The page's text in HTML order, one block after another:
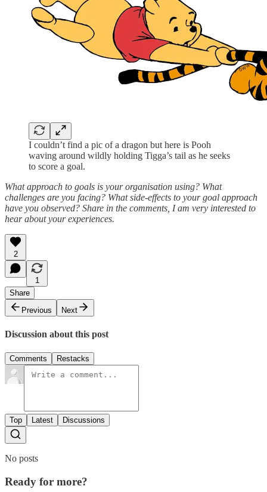
I couldn’t find a pic of a dragon but here is Pooh
waving around wildly holding Tigga’s tail as he seeks
to score a goal.
What approach to goals is your organisation using? What
challenges are you facing? What side-effects to your goal approach
have you observed? Share in the comments, I am very interested to
hear about your experiences.
2
1
Share
Previous
Next
Discussion about this post
Comments Restacks
Top Latest Discussions
No posts
Ready for more?